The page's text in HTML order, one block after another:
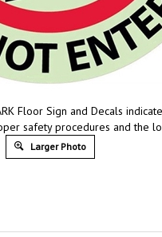
Floor Sign and Decals
safety procedures and the
Larger Photo